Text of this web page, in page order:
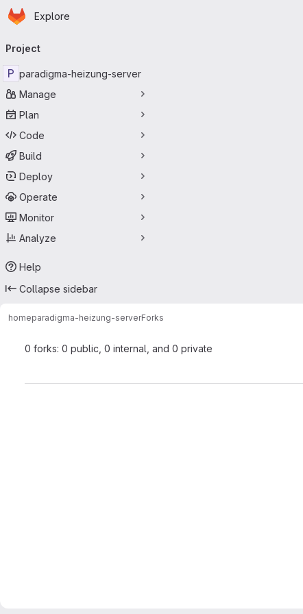
Skip to main content
Homepage
Explore
navigation
Project
P paradigma-heizung-server
Manage
Plan
Code
Build
Deploy
Operate
Monitor
Analyze
Help
Collapse sidebar
homeparadigma-heizung-serverForks
0 forks: 0 public, 0 internal, and 0 private